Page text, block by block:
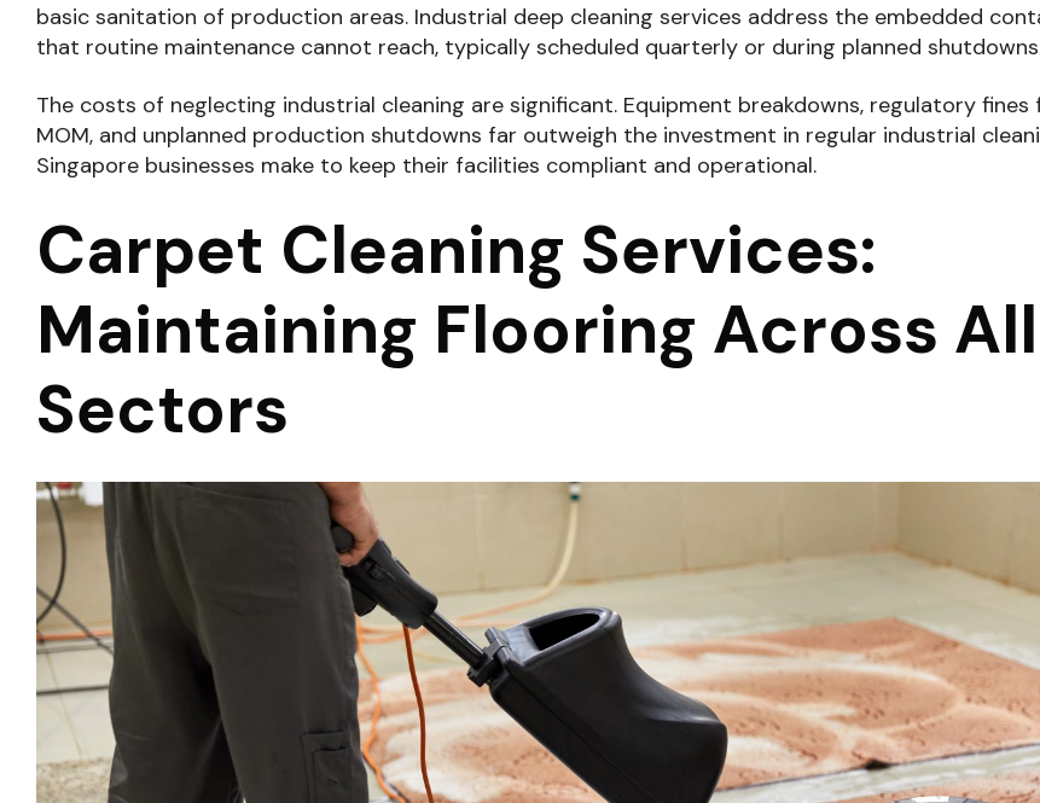
basic sanitation of production areas. Industrial deep cleaning services address the embedded
that routine maintenance cannot reach, typically scheduled quarterly or during planned
The costs of neglecting industrial cleaning are significant. Equipment breakdowns, regulatory fines
MOM, and unplanned production shutdowns far outweigh the investment in regular industrial
Singapore businesses make to keep their facilities compliant and operational.
Carpet Cleaning Services:
Maintaining Flooring Across All
Sectors